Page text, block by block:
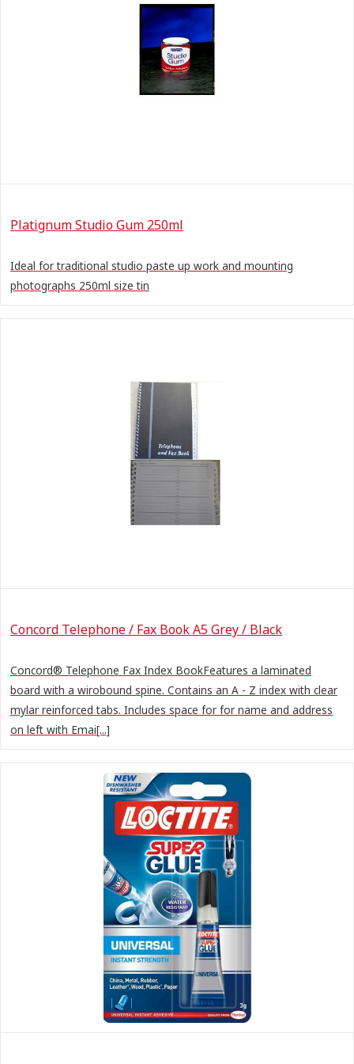
Platignum Studio Gum 250ml
Ideal for traditional studio paste up work and mounting
photographs 250ml size tin
Concord Telephone / Fax Book A5 Grey / Black
Concord® Telephone Fax Index BookFeatures a laminated
board with a wirobound spine. Contains an A - Z index with clear
mylar reinforced tabs. Includes space for for name and address
on left with Emai[...]